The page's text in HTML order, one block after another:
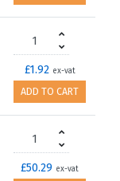
£1.92 ex-vat
ADD TO CART
£50.29 ex-vat